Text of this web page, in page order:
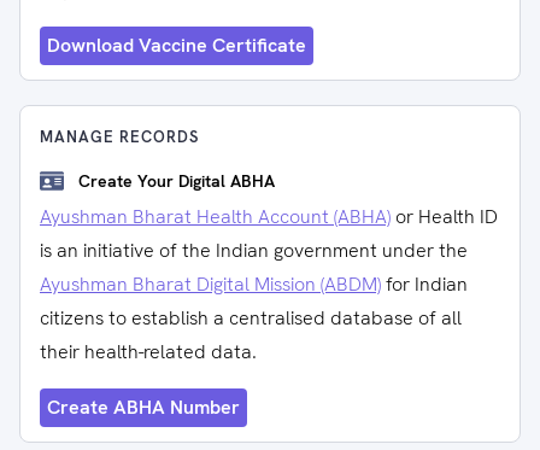
Download Vaccine Certificate
MANAGE RECORDS
Create Your Digital ABHA
Ayushman Bharat Health Account (ABHA) or Health ID
is an initiative of the Indian government under the
Ayushman Bharat Digital Mission (ABDM)for Indian
citizens to establish a centralised database of all
their health-related data.
Create ABHA Number